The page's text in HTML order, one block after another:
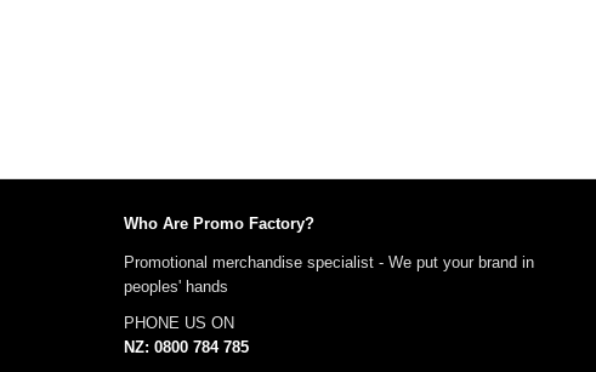
Who Are Promo Factory?
Promotional merchandise specialist - We put your brand in
peoples' hands
PHONE US ON
NZ: 0800 784 785